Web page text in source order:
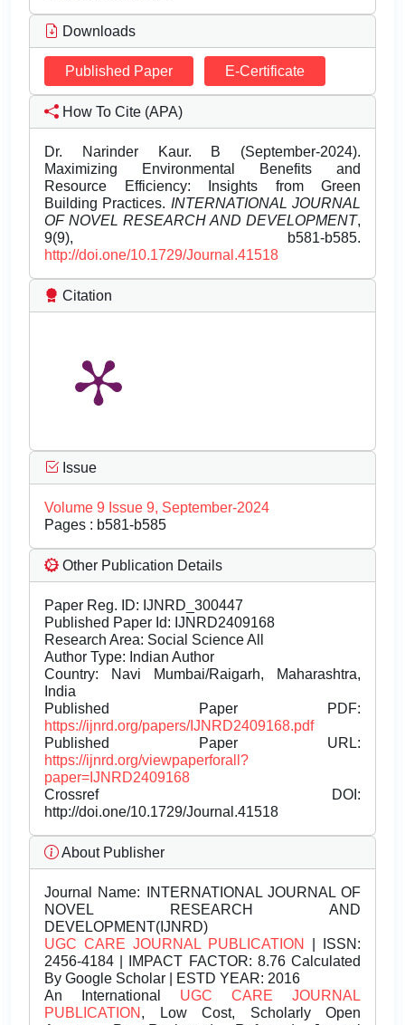
Downloads
Published Paper E-Certificate
How To Cite (APA)
Dr. Narinder Kaur. B (September-2024).
Maximizing Environmental Benefits and
Resource Efficiency: Insights from Green
Building Practices. INTERNATIONAL JOURNAL
OF NOVEL RESEARCH AND DEVELOPMENT,
9(9), b581-b585.
http://doi.one/10.1729/Journal.41518
Citation
Issue
Volume 9 Issue 9, September-2024
Pages : b581-b585
Other Publication Details
Paper Reg. ID: IJNRD_300447
Published Paper Id: IJNRD2409168
Research Area: Social Science All
Author Type: Indian Author
Country: Navi Mumbai/Raigarh, Maharashtra,
India
Published Paper PDF:
https://ijnrd.org/papers/IJNRD2409168.pdf
Published Paper URL:
https://ijnrd.org/viewpaperforall?
paper=IJNRD2409168
Crossref DOI:
http://doi.one/10.1729/Journal.41518
About Publisher
Journal Name: INTERNATIONAL JOURNAL OF
NOVEL RESEARCH AND
DEVELOPMENT(IJNRD)
UGC CARE JOURNAL PUBLICATION
| ISSN:
2456-4184 | IMPACT FACTOR: 8.76 Calculated
By Google Scholar | ESTD YEAR: 2016
An International UGC CARE JOURNAL
PUBLICATION , Low Cost, Scholarly Open